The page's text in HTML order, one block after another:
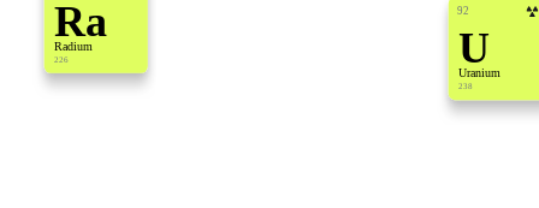
Ra
Radium
226
92
U
Uranium
238